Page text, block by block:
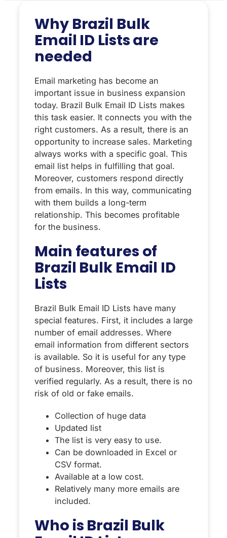
Why Brazil Bulk
Email ID Lists are
needed
Email marketing has become an
important issue in business expansion
today. Brazil Bulk Email ID Lists makes
this task easier. It connects you with the
right customers. As a result, there is an
opportunity to increase sales. Marketing
always works with a specific goal. This
email list helps in fulfilling that goal.
Moreover, customers respond directly
from emails. In this way, communicating
with them builds a long-term
relationship. This becomes profitable
for the business.
Main features of
Brazil Bulk Email ID
Lists
Brazil Bulk Email ID Lists have many
special features. First, it includes a large
number of email addresses. Where
email information from different sectors
is available. So it is useful for any type
of business. Moreover, this list is
verified regularly. As a result, there is no
risk of old or fake emails.
Collection of huge data
Updated list
The list is very easy to use.
Can be downloaded in Excel or
CSV format.
Available at a low cost.
Relatively many more emails are
included.
Who is Brazil Bulk